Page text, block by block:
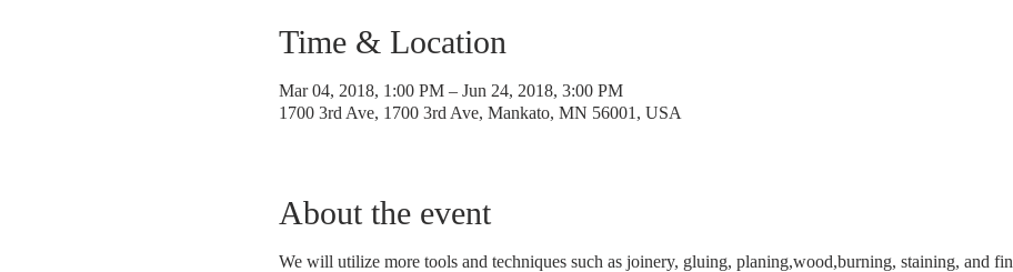
Time & Location
Mar 04, 2018, 1:00 PM – Jun 24, 2018, 3:00 PM
1700 3rd Ave, 1700 3rd Ave, Mankato, MN 56001, USA
About the event
We will utilize more tools and techniques such as joinery, gluing, planing,wood,burning, staining, and